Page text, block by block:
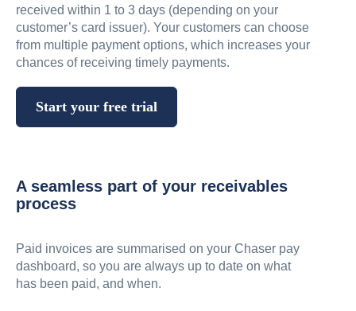
received within 1 to 3 days (depending on your
customer’s card issuer). Your customers can choose
from multiple payment options, which increases your
chances of receiving timely payments.
Start your free trial
A seamless part of your receivables
process
Paid invoices are summarised on your Chaser pay
dashboard, so you are always up to date on what
has been paid, and when.